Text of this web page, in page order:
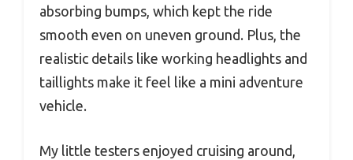
absorbing bumps, which kept the ride
smooth even on uneven ground. Plus, the
realistic details like working headlights and
taillights make it feel like a mini adventure
vehicle.
My little testers enjoyed cruising around,